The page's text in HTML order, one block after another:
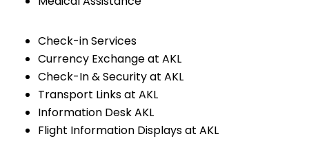
Check-in Services
Currency Exchange at AKL
Check-In & Security at AKL
Transport Links at AKL
Information Desk AKL
Flight Information Displays at AKL